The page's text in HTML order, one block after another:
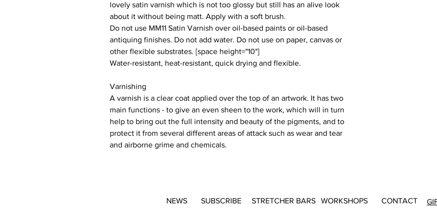
lovely satin varnish which is not too glossy but still has an alive look
about it without being matt. Apply with a soft brush.
Do not use MM11 Satin Varnish over oil-based paints or oil-based
antiquing finishes. Do not add water. Do not use on paper, canvas or
other flexible substrates. [space height="10"]
Water-resistant, heat-resistant, quick drying and flexible.
Varnishing
A varnish is a clear coat applied over the top of an artwork. It has two
main functions - to give an even sheen to the work, which will in turn
help to bring out the full intensity and beauty of the pigments, and to
protect it from several different areas of attack such as wear and tear
and airborne grime and chemicals.
NEWS SUBSCRIBE STRETCHER BARS WORKSHOPS CONTACT